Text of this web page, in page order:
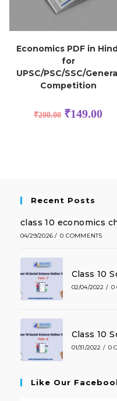
Economics PDF in
for
UPSC/PSC/SSC/
Competition
₹200.00 ₹149.00
Recent Posts
class 10 economics
04/29/2026 / 0 COMMENTS
Class 10
02/04/2022 / 0
Class 10
01/31/2022 / 0
Like Our